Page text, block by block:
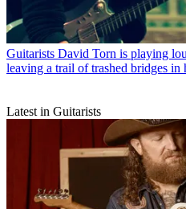
Guitarists David Torn is playing
leaving a trail of trashed bridges in
Latest in Guitarists